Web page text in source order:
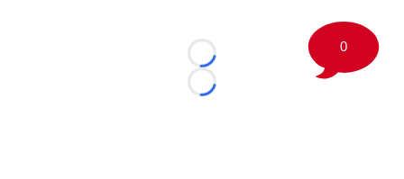
Loading...
Loading...
0